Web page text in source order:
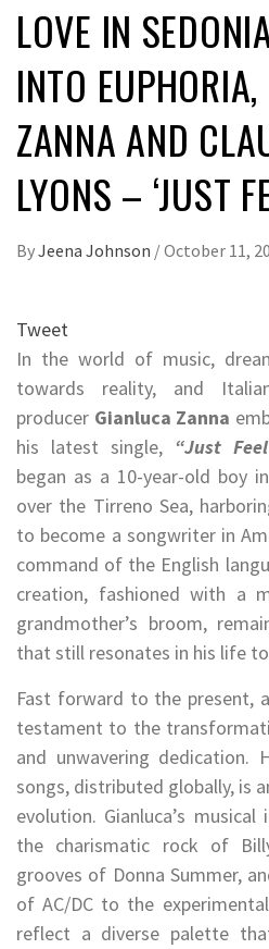
LOVE IN
INTO
ZANNA AND
LYONS – ‘JUST
ByJeena Johnson /October 11,
Tweet
In the world of music,
towards reality, and
producer Gianluca Zanna
his latest single, “Just
began as a 10-year-old boy
over the Tirreno Sea,
to become a songwriter in
command of the English
creation, fashioned with a
grandmother’s broom,
that still resonates in his life
Fast forward to the present,
testament to the
and unwavering dedication.
songs, distributed globally, is
evolution. Gianluca’s
the charismatic rock of
grooves of Donna Summer,
of AC/DC to the
reflect a diverse palette